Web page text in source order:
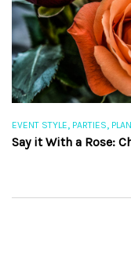
EVENT STYLE, PARTIES,
Say it With a Rose: